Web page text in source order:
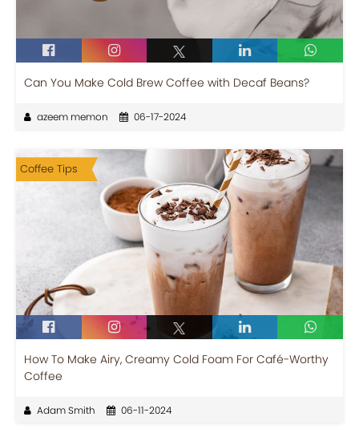
Can You Make Cold Brew Coffee with Decaf Beans?
azeem memon 06-17-2024
Coffee Tips
How To Make Airy, Creamy Cold Foam For Café-Worthy
Coffee
Adam Smith 06-11-2024